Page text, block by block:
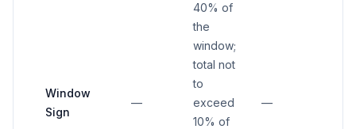
Window
Sign
—
40% of
the
window;
total not
to
exceed
10% of
—